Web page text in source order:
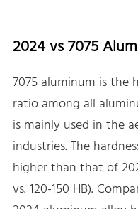
2024 vs 7075
7075 aluminum is
ratio among all
is mainly used in the
industries. The
higher than that of
vs. 120-150 HB).